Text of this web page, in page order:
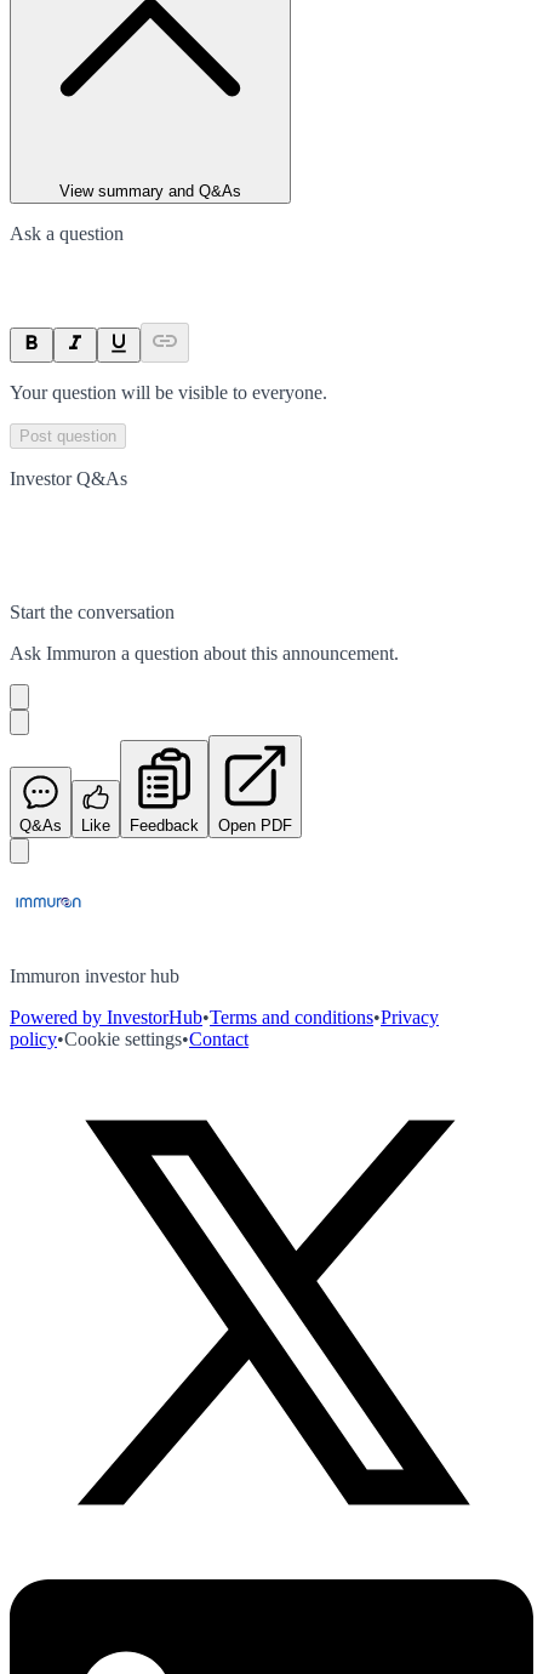
View summary and Q&As
Ask a question
Your question will be visible to everyone.
Post question
Investor Q&As
Start the conversation
Ask Immuron a question about this announcement.
Q&As Like Feedback Open PDF
Immuron investor hub
Powered by InvestorHub•Terms and conditions•Privacy
policy•Cookie settings•Contact